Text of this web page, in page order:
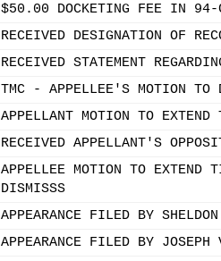
$50.00 DOCKETING FEE IN 94-
RECEIVED DESIGNATION OF
RECEIVED STATEMENT
TMC - APPELLEE'S MOTION TO
APPELLANT MOTION TO
RECEIVED APPELLANT'S
APPELLEE MOTION TO
DISMISSS
APPEARANCE FILED BY
APPEARANCE FILED BY